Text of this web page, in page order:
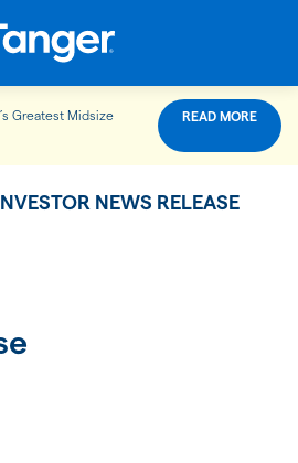
Greatest Midsize
READ MORE
NEWS RELEASE